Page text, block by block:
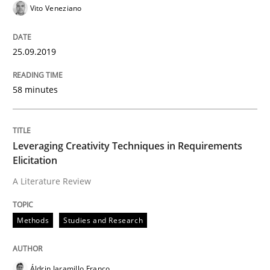
Written byRainer Grau
14. December 2022 · 11 minutes read
Methods
Mobile RE
Vito Veneziano
25.09.2019
58 minutes
Leveraging Creativity Techniques in Requirements
Elicitation
A Literature Review
Methods Studies and Research